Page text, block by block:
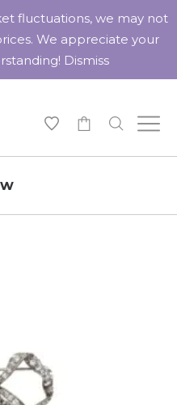
fluctuations, we may not
We appreciate your
Dismiss